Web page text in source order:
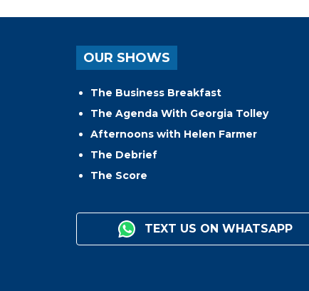
OUR SHOWS
The Business Breakfast
The Agenda With Georgia Tolley
Afternoons with Helen Farmer
The Debrief
The Score
TEXT US ON WHATSAPP